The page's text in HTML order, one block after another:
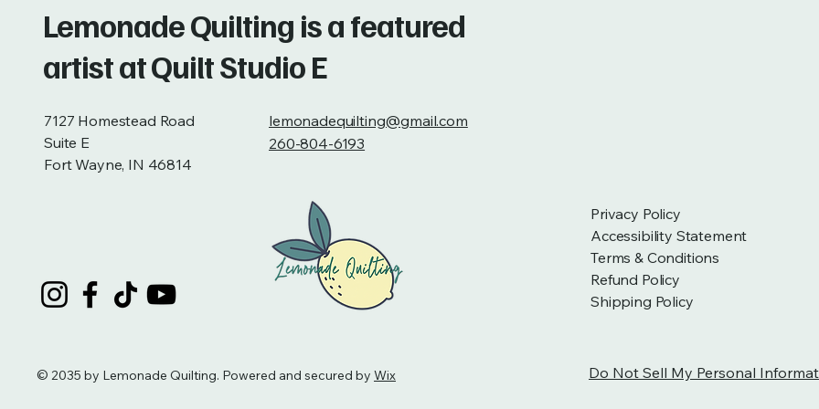
Lemonade Quilting is a featured
artist at Quilt Studio E
7127 Homestead Road
Suite E
Fort Wayne, IN 46814
lemonadequilting@gmail.com
260-804-6193
Privacy Policy
Accessibility Statement
Terms & Conditions
Refund Policy
Shipping Policy
© 2035 by Lemonade Quilting. Powered and secured by Wix Do Not Sell My Personal